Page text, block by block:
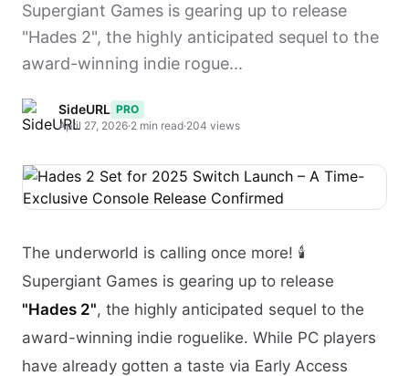
Supergiant Games is gearing up to release
"Hades 2", the highly anticipated sequel to the
award-winning indie rogue...
SideURL PRO
April 27, 2026·2 min read·204 views
The underworld is calling once more! 🕯️
Supergiant Games is gearing up to release
"Hades 2", the highly anticipated sequel to the
award-winning indie roguelike. While PC players
have already gotten a taste via Early Access